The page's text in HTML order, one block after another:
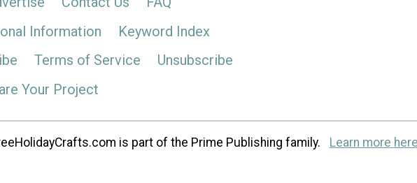
Information
Keyword Index
Terms of Service
Unsubscribe
Your Project
is part of the Prime Publishing family. Learn more